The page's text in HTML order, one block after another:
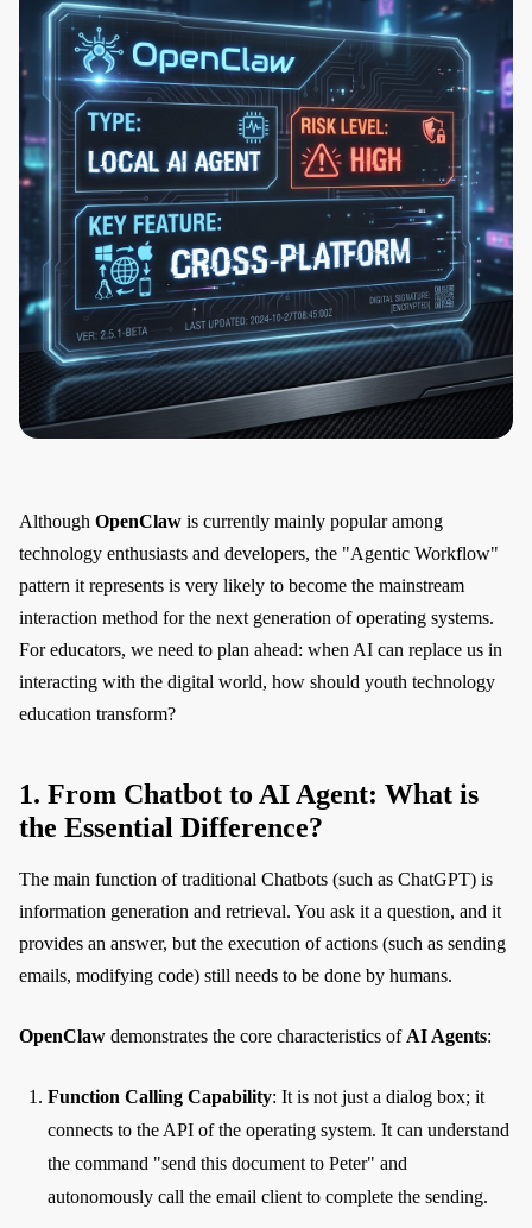
Although OpenClaw is currently mainly popular among
technology enthusiasts and developers, the "Agentic Workflow"
pattern it represents is very likely to become the mainstream
interaction method for the next generation of operating systems.
For educators, we need to plan ahead: when AI can replace us in
interacting with the digital world, how should youth technology
education transform?
1. From Chatbot to AI Agent: What is
the Essential Difference?
The main function of traditional Chatbots (such as ChatGPT) is
information generation and retrieval. You ask it a question, and it
provides an answer, but the execution of actions (such as sending
emails, modifying code) still needs to be done by humans.
OpenClaw demonstrates the core characteristics of AI Agents:
Function Calling Capability: It is not just a dialog box; it
connects to the API of the operating system. It can understand
the command "send this document to Peter" and
autonomously call the email client to complete the sending.